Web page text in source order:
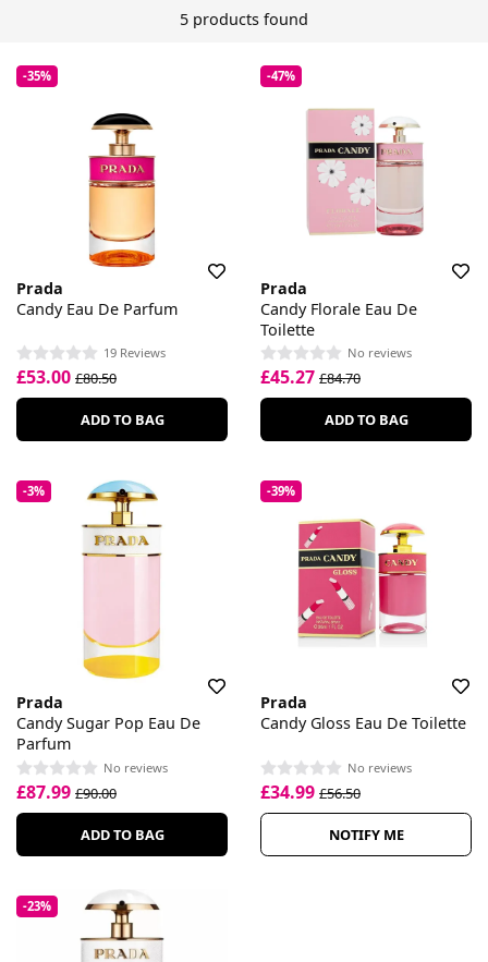
5 products found
-35%
Prada
Candy Eau De Parfum
19 Reviews
£53.00 £80.50
ADD TO BAG
-47%
Prada
Candy Florale Eau De
Toilette
No reviews
£45.27 £84.70
ADD TO BAG
-3%
Prada
Candy Sugar Pop Eau De
Parfum
No reviews
£87.99 £90.00
ADD TO BAG
-39%
Prada
Candy Gloss Eau De Toilette
No reviews
£34.99 £56.50
NOTIFY ME
-23%